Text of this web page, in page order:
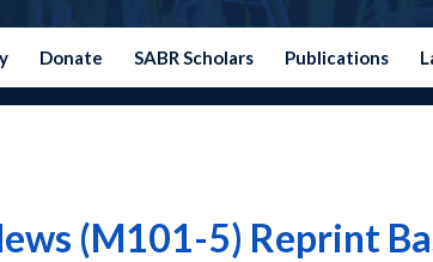
Donate SABR Scholars Publications
(M101-5) Reprint